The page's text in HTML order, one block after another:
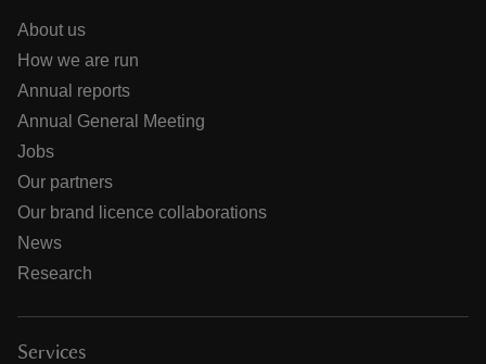
About us
How we are run
Annual reports
Annual General Meeting
Jobs
Our partners
Our brand licence collaborations
News
Research
Services